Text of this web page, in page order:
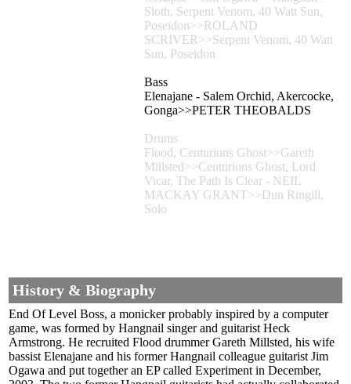
Sloth, Serpent Venom, 40 Watt Sun,
Poseidon>>ROLAND
SCRIVER>>Serpent Venom, 40 Watt
Sun, Poseidon
Bass
Elenajane - Salem Orchid, Akercocke,
Gonga>>PETER THEOBALDS
Drums
Flood, Centurions Ghost>>Gareth
Millsted>>Centurions Ghost, Lord
Vicar, The Path Is Clear - NEIL
MACKAY GRANT>>Dun Ringill,
Solo
History & Biography
End Of Level Boss, a monicker probably inspired by a computer
game, was formed by Hangnail singer and guitarist Heck
Armstrong. He recruited Flood drummer Gareth Millsted, his wife
bassist Elenajane and his former Hangnail colleague guitarist Jim
Ogawa and put together an EP called Experiment in December,